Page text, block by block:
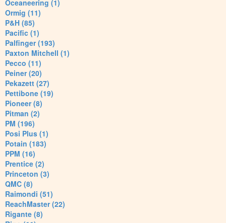
Oceaneering (1)
Ormig (11)
P&H (85)
Pacific (1)
Palfinger (193)
Paxton Mitchell (1)
Pecco (11)
Peiner (20)
Pekazett (27)
Pettibone (19)
Pioneer (8)
Pitman (2)
PM (196)
Posi Plus (1)
Potain (183)
PPM (16)
Prentice (2)
Princeton (3)
QMC (8)
Raimondi (51)
ReachMaster (22)
Rigante (8)